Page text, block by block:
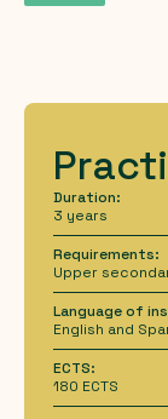
Duration:
3 years
Requirements:
Upper
Language of
English and
ECTS:
180 ECTS